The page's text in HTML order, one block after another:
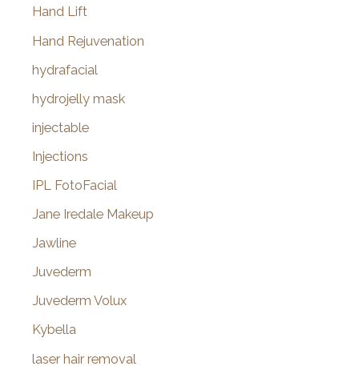
Hand Lift
Hand Rejuvenation
hydrafacial
hydrojelly mask
injectable
Injections
IPL FotoFacial
Jane Iredale Makeup
Jawline
Juvederm
Juvederm Volux
Kybella
laser hair removal